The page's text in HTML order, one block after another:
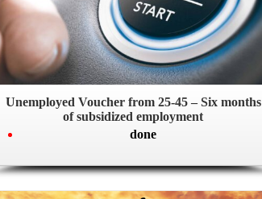
Unemployed Voucher from 25-45 – Six months
of subsidized employment
done